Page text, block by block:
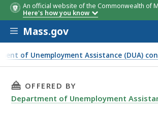
An official website of the Commonwealth of
Here's how you know
Skip to main content
Mass.gov
of Unemployment Assistance (DUA)
THIS PAGE, MAKE AN
OFFERED BY
Department of Unemployment